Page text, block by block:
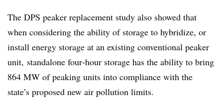
The DPS peaker replacement study also showed that
when considering the ability of storage to hybridize, or
install energy storage at an existing conventional peaker
unit, standalone four‐hour storage has the ability to bring
864 MW of peaking units into compliance with the
state’s proposed new air pollution limits.